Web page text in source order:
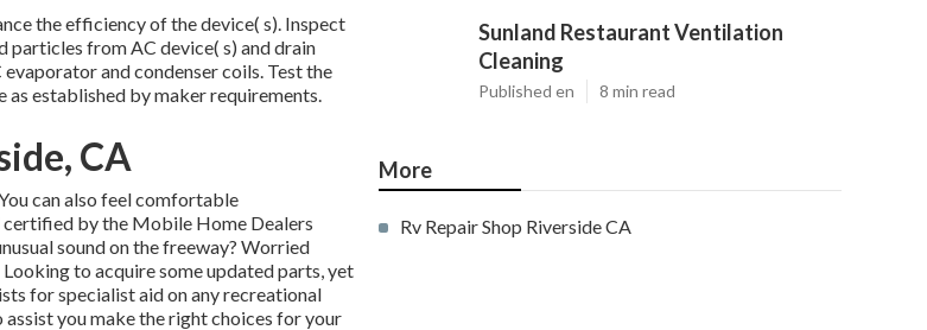
the efficiency of the device( s). Inspect
particles from AC device( s) and drain
and condenser coils. Test the
established by maker requirements.
CA
can also feel comfortable
certified by the Mobile Home Dealers
sound on the freeway? Worried
to acquire some updated parts, yet
for specialist aid on any recreational
you make the right choices for your
Sunland Restaurant Ventilation
Cleaning
Published en 8 min read
More
Rv Repair Shop Riverside CA